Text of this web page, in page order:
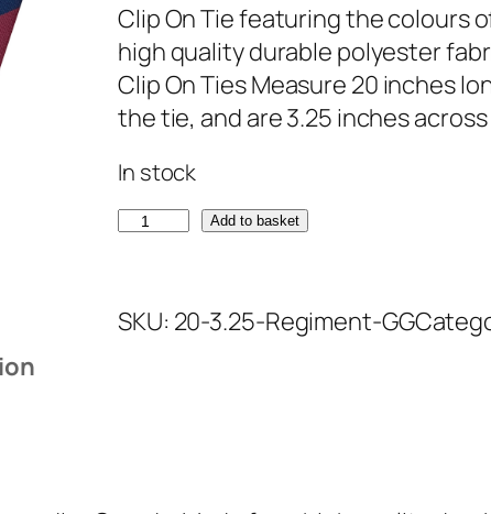
Clip On Tie featuring the colours
high quality durable polyester
Clip On Ties Measure 20 inches
the tie, and are 3.25 inches
In stock
G
n
Add to basket
SKU: 20-3.25-Regiment-GG